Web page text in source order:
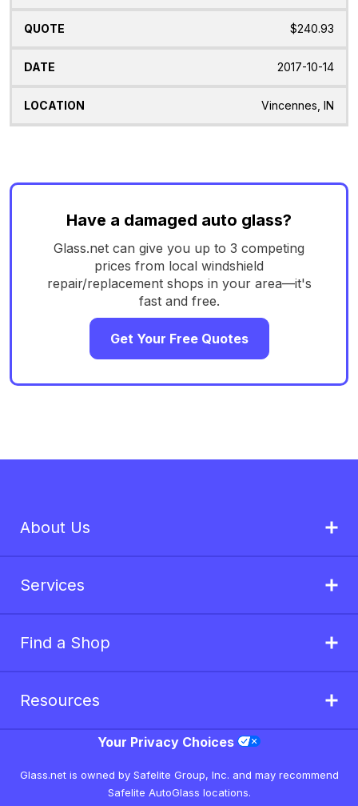
$240.93
2017-10-14
Vincennes, IN
Have a damaged auto glass?
Glass.net can give you up to 3 competing
prices from local windshield
repair/replacement shops in your area—it's
fast and free.
Get Your Free Quotes
About Us
Services
Find a Shop
Resources
Your Privacy Choices
Glass.net is owned by Safelite Group, Inc. and may recommend
Safelite AutoGlass locations.